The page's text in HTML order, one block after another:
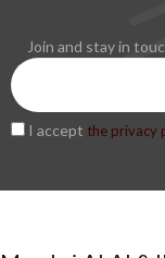
Join and stay in
I accept the privacy